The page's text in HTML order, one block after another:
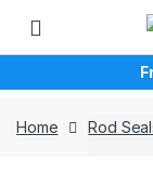
navigation
content
Home Rod